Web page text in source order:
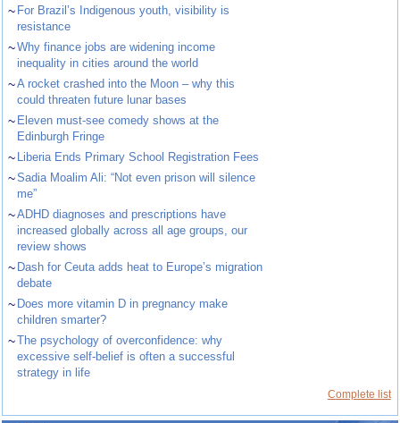
~ For Brazil’s Indigenous youth, visibility is
resistance
~Why finance jobs are widening income
inequality in cities around the world
~A rocket crashed into the Moon – why this
could threaten future lunar bases
~ Eleven must-see comedy shows at the
Edinburgh Fringe
~ Liberia Ends Primary School Registration Fees
~Sadia Moalim Ali: “Not even prison will silence
me”
~ADHD diagnoses and prescriptions have
increased globally across all age groups, our
review shows
~ Dash for Ceuta adds heat to Europe’s migration
debate
~ Does more vitamin D in pregnancy make
children smarter?
~The psychology of overconfidence: why
excessive self-belief is often a successful
strategy in life
Complete list